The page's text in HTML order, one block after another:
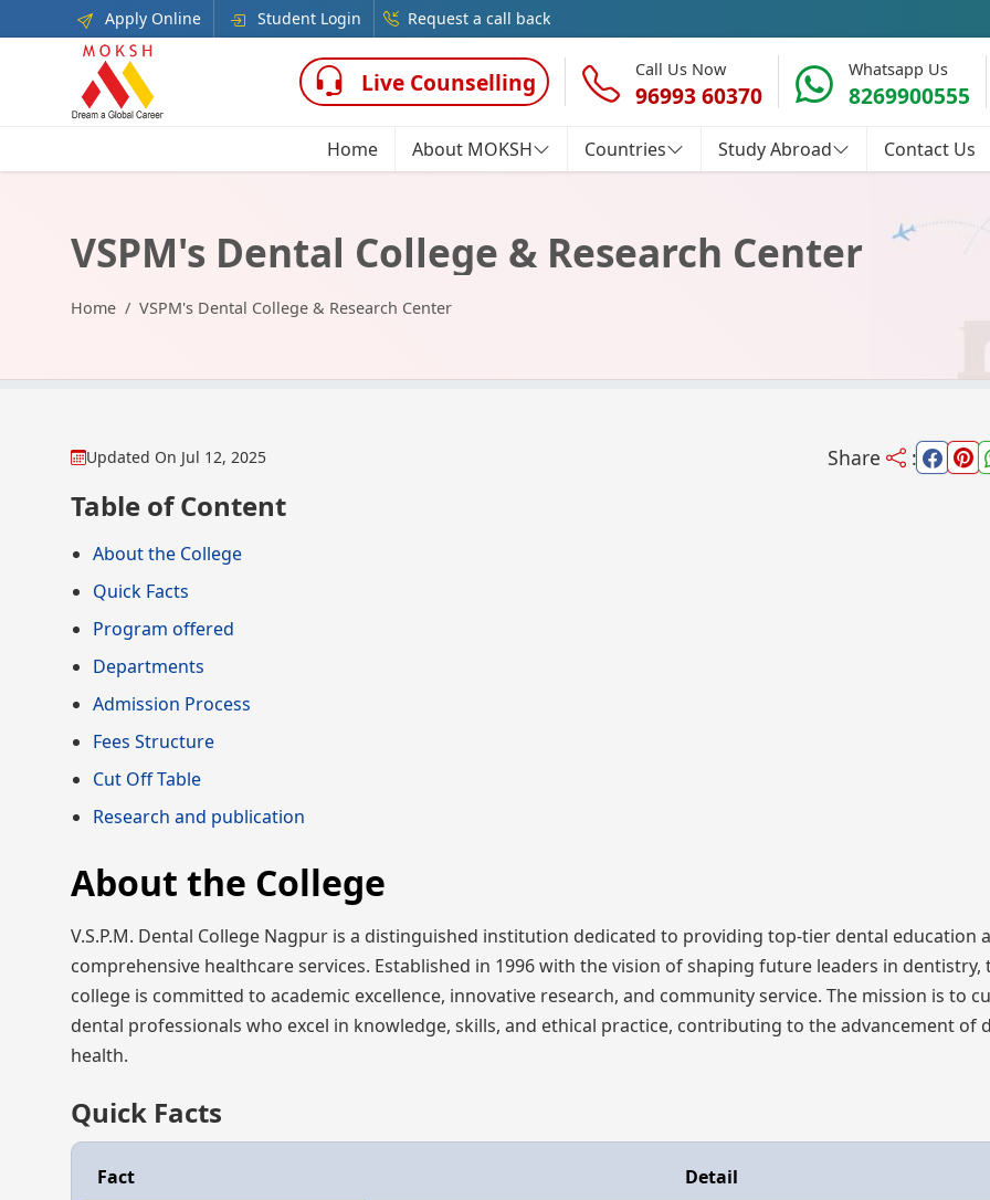
Apply Online Student Login Request a call back
Live Counselling Call Us Now
96993 60370
Whatsapp Us
8269900555
Home About MOKSH Countries Study Abroad Contact Us
VSPM's Dental College & Research Center
Home VSPM's Dental College & Research Center
Updated On Jul 12, 2025 Share :
Table of Content
About the College
Quick Facts
Program offered
Departments
Admission Process
Fees Structure
Cut Off Table
Research and publication
About the College
V.S.P.M. Dental College Nagpur is a distinguished institution dedicated to providing top-tier dental education
comprehensive healthcare services. Established in 1996 with the vision of shaping future leaders in dentistry,
college is committed to academic excellence, innovative research, and community service. The mission is to
dental professionals who excel in knowledge, skills, and ethical practice, contributing to the advancement of
health.
Quick Facts
Fact
Detail